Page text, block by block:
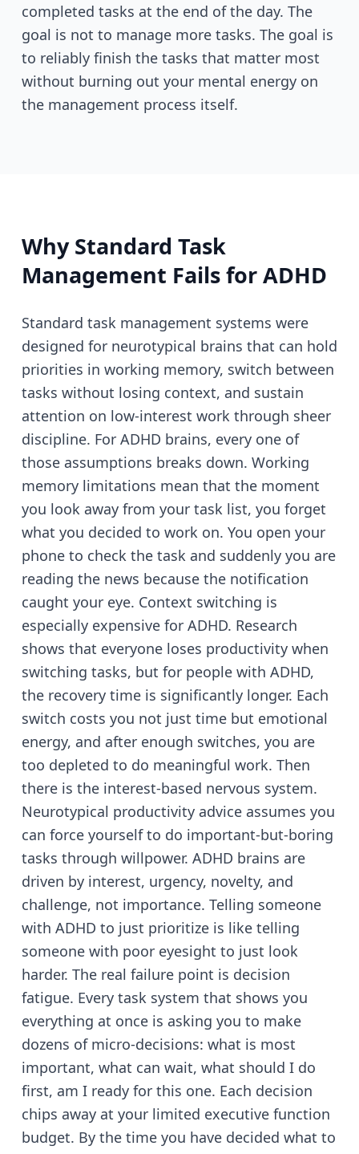
completed tasks at the end of the day. The
goal is not to manage more tasks. The goal is
to reliably finish the tasks that matter most
without burning out your mental energy on
the management process itself.
Why Standard Task
Management Fails for ADHD
Standard task management systems were
designed for neurotypical brains that can hold
priorities in working memory, switch between
tasks without losing context, and sustain
attention on low-interest work through sheer
discipline. For ADHD brains, every one of
those assumptions breaks down. Working
memory limitations mean that the moment
you look away from your task list, you forget
what you decided to work on. You open your
phone to check the task and suddenly you are
reading the news because the notification
caught your eye. Context switching is
especially expensive for ADHD. Research
shows that everyone loses productivity when
switching tasks, but for people with ADHD,
the recovery time is significantly longer. Each
switch costs you not just time but emotional
energy, and after enough switches, you are
too depleted to do meaningful work. Then
there is the interest-based nervous system.
Neurotypical productivity advice assumes you
can force yourself to do important-but-boring
tasks through willpower. ADHD brains are
driven by interest, urgency, novelty, and
challenge, not importance. Telling someone
with ADHD to just prioritize is like telling
someone with poor eyesight to just look
harder. The real failure point is decision
fatigue. Every task system that shows you
everything at once is asking you to make
dozens of micro-decisions: what is most
important, what can wait, what should I do
first, am I ready for this one. Each decision
chips away at your limited executive function
budget. By the time you have decided what to